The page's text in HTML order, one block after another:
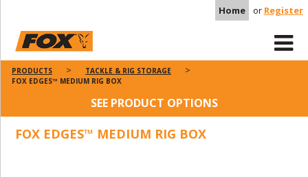
Home or Register
PRODUCTS
TACKLE & RIG STORAGE
FOX EDGES™ MEDIUM RIG BOX
SEE PRODUCT OPTIONS
FOX EDGES™ MEDIUM RIG BOX